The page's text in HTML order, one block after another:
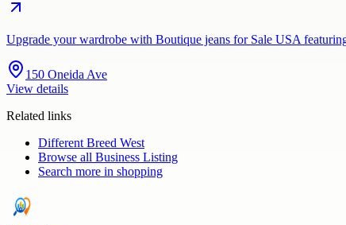
Upgrade your wardrobe with Boutique jeans for Sale USA
150 Oneida Ave
View details
Related links
Different Breed West
Browse all Business Listing
Search more in shopping